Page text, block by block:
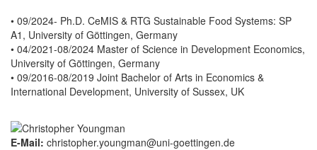
• 09/2024- Ph.D. CeMIS & RTG Sustainable Food Systems: SP
A1, University of Göttingen, Germany
• 04/2021-08/2024 Master of Science in Development Economics,
University of Göttingen, Germany
• 09/2016-08/2019 Joint Bachelor of Arts in Economics &
International Development, University of Sussex, UK
E-Mail: christopher.youngman@uni-goettingen.de